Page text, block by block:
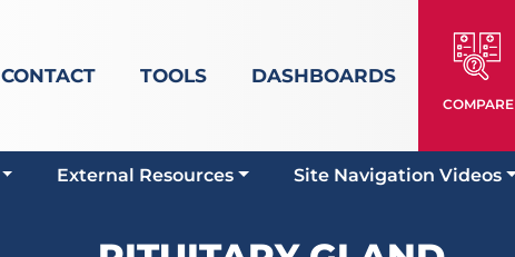
CONTACT TOOLS DASHBOARDS
COMPARE
External Resources Site Navigation Videos